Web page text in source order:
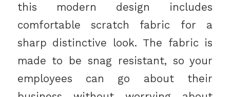
this modern design includes
comfortable scratch fabric for a
sharp distinctive look. The fabric is
made to be snag resistant, so your
employees can go about their